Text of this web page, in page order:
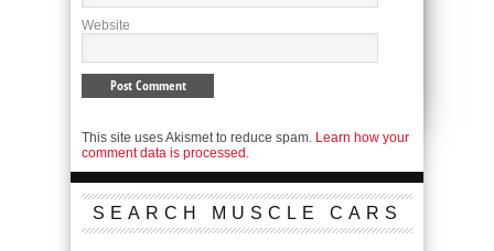
Website
This site uses Akismet to reduce spam. Learn how your
comment data is processed.
SEARCH MUSCLE CARS